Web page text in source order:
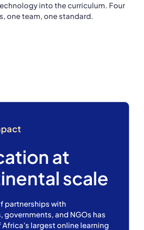
into the curriculum. Four
one team, one standard.
at
scale
partnerships with
governments, and NGOs has
largest online learning